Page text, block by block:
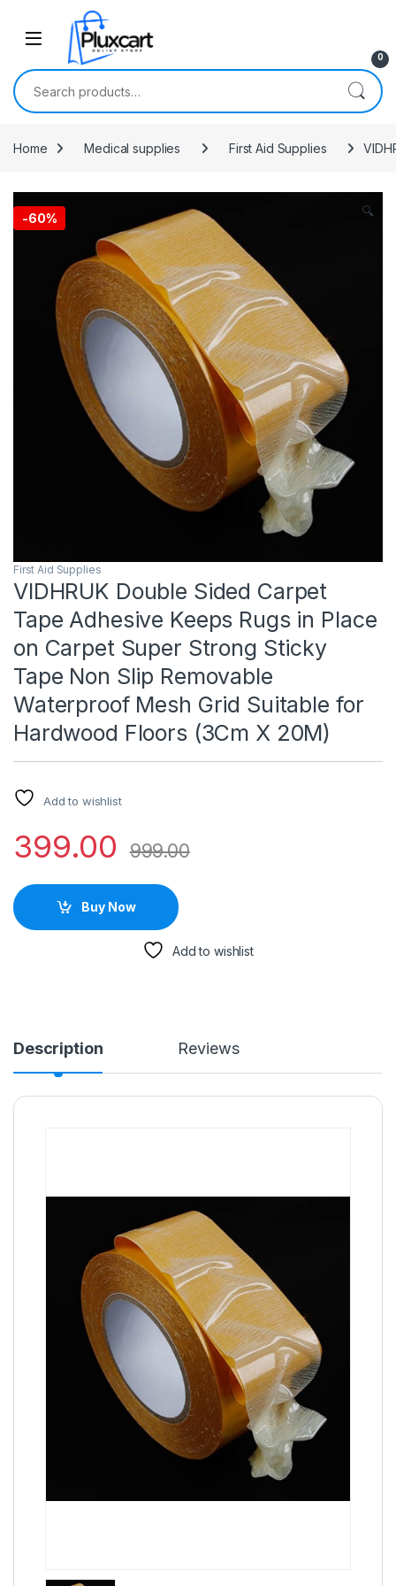
Skip to navigation
0
Search for:
Home Medical supplies First Aid Supplies
-60% 🔍
First Aid Supplies
VIDHRUK Double Sided Carpet
Tape Adhesive Keeps Rugs in Place
on Carpet Super Strong Sticky
Tape Non Slip Removable
Waterproof Mesh Grid Suitable for
Hardwood Floors (3Cm X 20M)
Add to wishlist
399.00 999.00
Buy Now
Add to wishlist
Description Reviews